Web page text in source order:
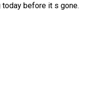
before it s gone.